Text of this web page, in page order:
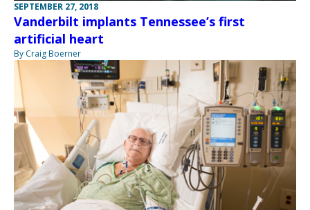
SEPTEMBER 27, 2018
Vanderbilt implants Tennessee’s first
artificial heart
By Craig Boerner